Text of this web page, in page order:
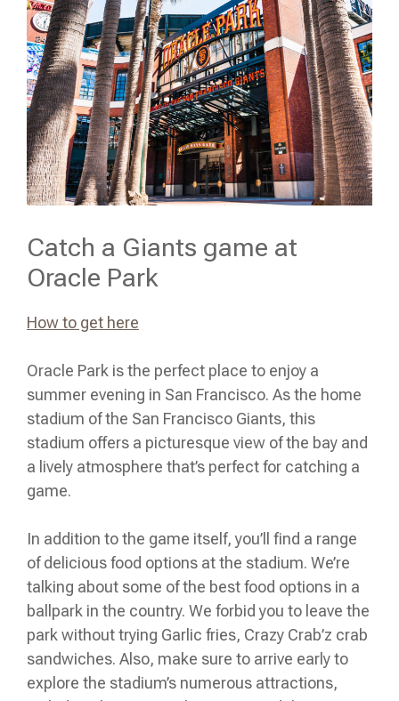
Catch a Giants game at
Oracle Park
How to get here
Oracle Park is the perfect place to enjoy a
summer evening in San Francisco. As the home
stadium of the San Francisco Giants, this
stadium offers a picturesque view of the bay and
a lively atmosphere that’s perfect for catching a
game.
In addition to the game itself, you’ll find a range
of delicious food options at the stadium. We’re
talking about some of the best food options in a
ballpark in the country. We forbid you to leave the
park without trying Garlic fries, Crazy Crab’z crab
sandwiches. Also, make sure to arrive early to
explore the stadium’s numerous attractions,